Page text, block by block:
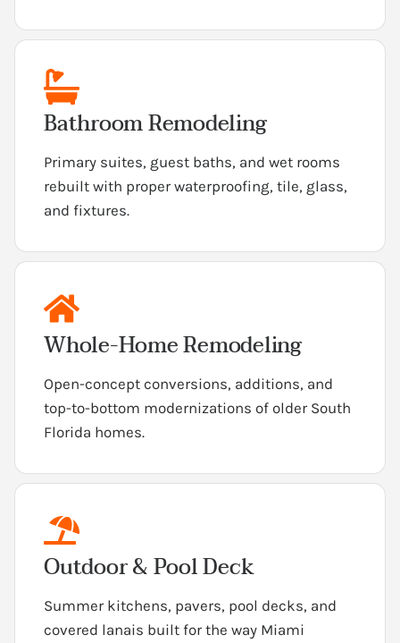
Bathroom Remodeling
Primary suites, guest baths, and wet rooms
rebuilt with proper waterproofing, tile, glass,
and fixtures.
Whole-Home Remodeling
Open-concept conversions, additions, and
top-to-bottom modernizations of older South
Florida homes.
Outdoor & Pool Deck
Summer kitchens, pavers, pool decks, and
covered lanais built for the way Miami